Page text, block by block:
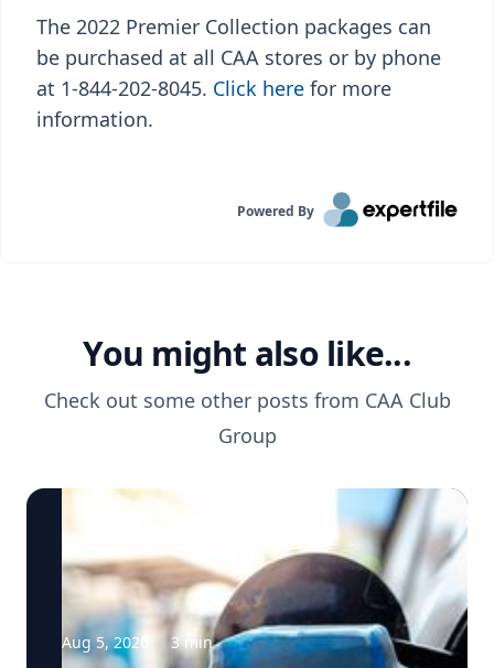
The 2022 Premier Collection packages can
be purchased at all CAA stores or by phone
at 1-844-202-8045. Click here for more
information.
Powered By
You might also like...
Check out some other posts from CAA Club
Group
Aug 5, 2026 3min